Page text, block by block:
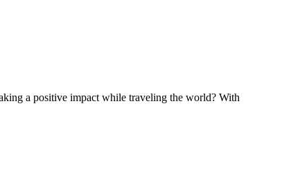
a positive impact while traveling the world? With